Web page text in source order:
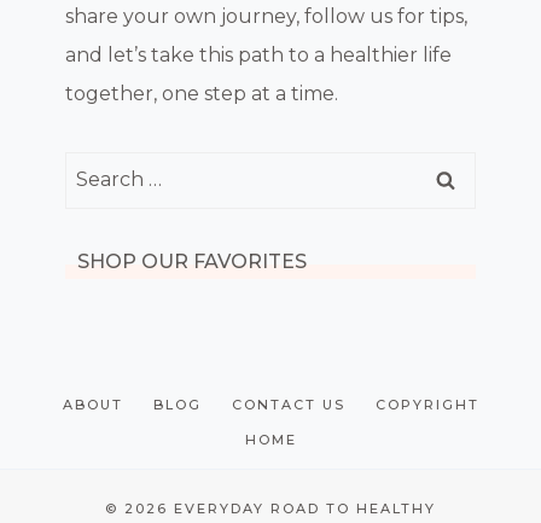
share your own journey, follow us for tips,
and let’s take this path to a healthier life
together, one step at a time.
Search
SHOP OUR FAVORITES
ABOUT BLOG CONTACT US COPYRIGHT
HOME
© 2026 EVERYDAY ROAD TO HEALTHY